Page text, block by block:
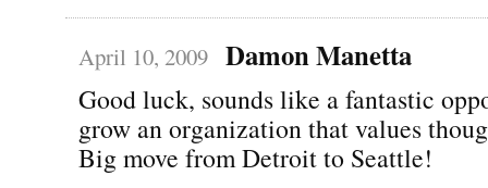
April 10, 2009 Damon Manetta
Good luck, sounds like a fantastic
grow an organization that values
Big move from Detroit to Seattle!